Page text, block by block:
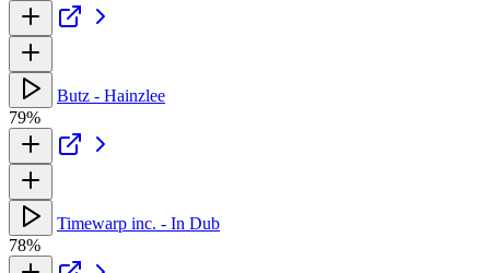
Butz - Hainzlee
79%
Timewarp inc. - In Dub
78%